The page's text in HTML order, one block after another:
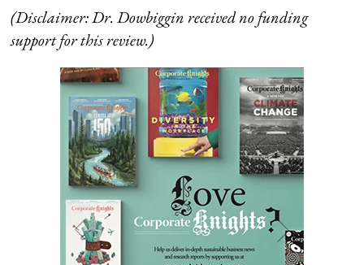
(Disclaimer: Dr. Dowbiggin received no funding
support for this review.)